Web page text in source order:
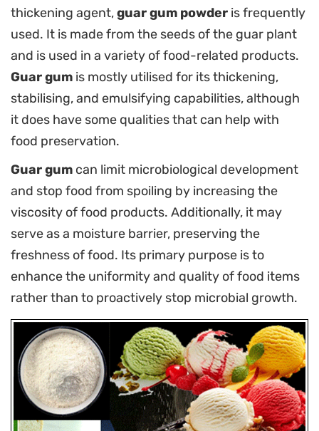
thickening agent,guar gum powder is frequently
used. It is made from the seeds of the guar plant
and is used in a variety of food-related products.
Guar gum is mostly utilised for its thickening,
stabilising, and emulsifying capabilities, although
it does have some qualities that can help with
food preservation.
Guar gum can limit microbiological development
and stop food from spoiling by increasing the
viscosity of food products. Additionally, it may
serve as a moisture barrier, preserving the
freshness of food. Its primary purpose is to
enhance the uniformity and quality of food items
rather than to proactively stop microbial growth.